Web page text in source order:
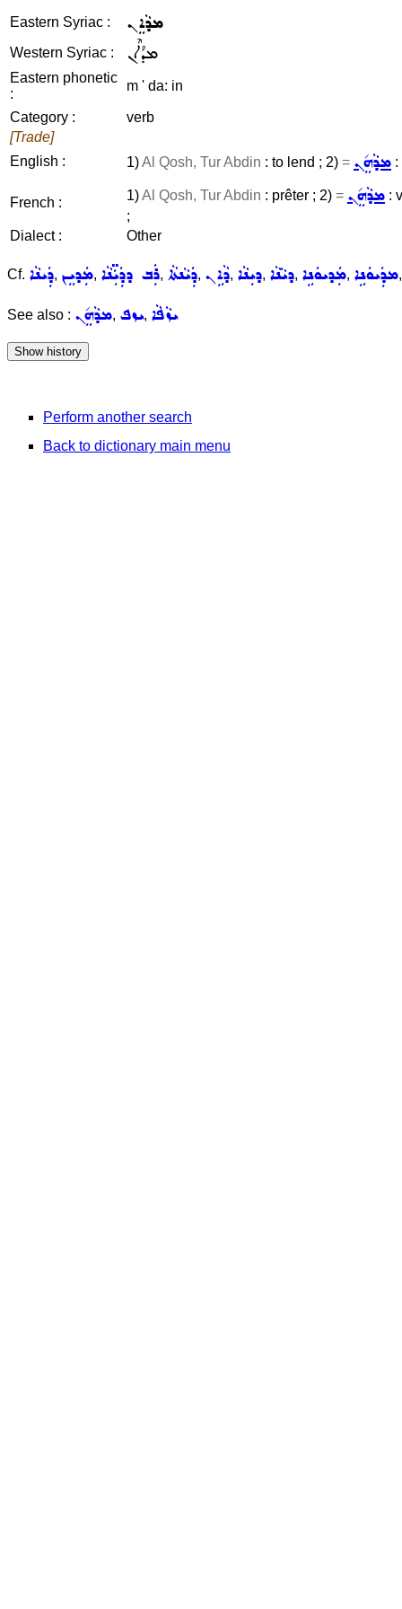
Eastern Syriac : ܡܕܵܐܸܢ
Western Syriac : ܡܕܳܐܶܢ
Eastern phonetic
:
m ' da: in
Category :
verb
[Trade]
English :
1)Al Qosh, Tur Abdin : to lend ; 2) = ܡܕܵܗܸ݇ܢ :
French : 1)Al Qosh, Tur Abdin : prêter ; 2) = ܡܕܵܗܸ݇ܢ :
;
Dialect :
Other
Cf. ܕܲܝܢܵܐ, ܡܲܕܝܸܢ, ܪܲܒ ܕܕܲܝܲ̈ܢܵܐ, ܕܲܝܵܢܬܵܐ, ܕܵܐܹܢ, ܕܝܼܢܵܐ, ܕܝܵܢܵܐ, ܡܲܕܝܘܿܢܹܐ, ܡܕܲܝܘܿܢܹܐ
See also : ܡܕܵܗܸ݇ܢ, ܝܙܦ, ܝܙܵܦܵܐ
Perform another search
Back to dictionary main menu